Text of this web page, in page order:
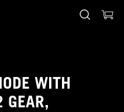
WITH
GEAR,